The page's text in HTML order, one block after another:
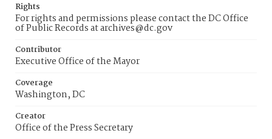
Rights
For rights and permissions please contact the DC Office
of Public Records at archives@dc.gov
Contributor
Executive Office of the Mayor
Coverage
Washington, DC
Creator
Office of the Press Secretary